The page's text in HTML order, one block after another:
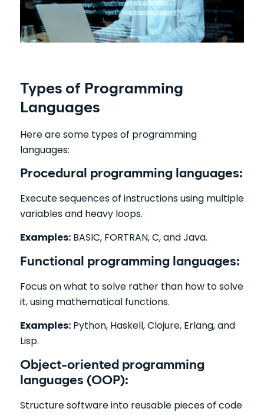
Types of Programming
Languages
Here are some types of programming
languages:
Procedural programming languages:
Execute sequences of instructions using multiple
variables and heavy loops.
Examples:BASIC, FORTRAN, C, and Java.
Functional programming languages:
Focus on what to solve rather than how to solve
it, using mathematical functions.
Examples:Python, Haskell, Clojure, Erlang, and
Lisp.
Object-oriented programming
languages (OOP):
Structure software into reusable pieces of code